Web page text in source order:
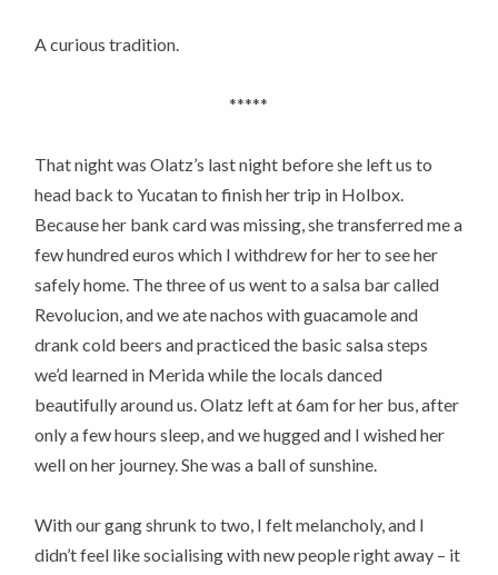
A curious tradition.
*****
That night was Olatz’s last night before she left us to
head back to Yucatan to finish her trip in Holbox.
Because her bank card was missing, she transferred me a
few hundred euros which I withdrew for her to see her
safely home. The three of us went to a salsa bar called
Revolucion, and we ate nachos with guacamole and
drank cold beers and practiced the basic salsa steps
we’d learned in Merida while the locals danced
beautifully around us. Olatz left at 6am for her bus, after
only a few hours sleep, and we hugged and I wished her
well on her journey. She was a ball of sunshine.
With our gang shrunk to two, I felt melancholy, and I
didn’t feel like socialising with new people right away – it